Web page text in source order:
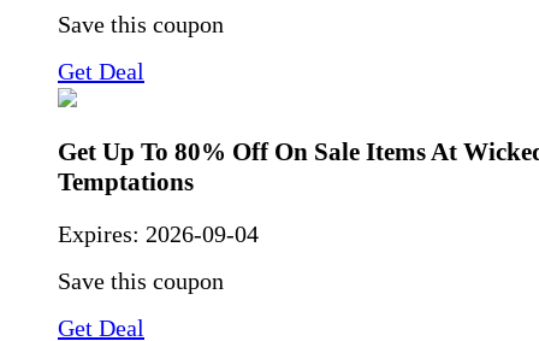
Save this coupon
Get Deal
Get Up To 80% Off On Sale Items At
Temptations
Expires: 2026-09-04
Save this coupon
Get Deal